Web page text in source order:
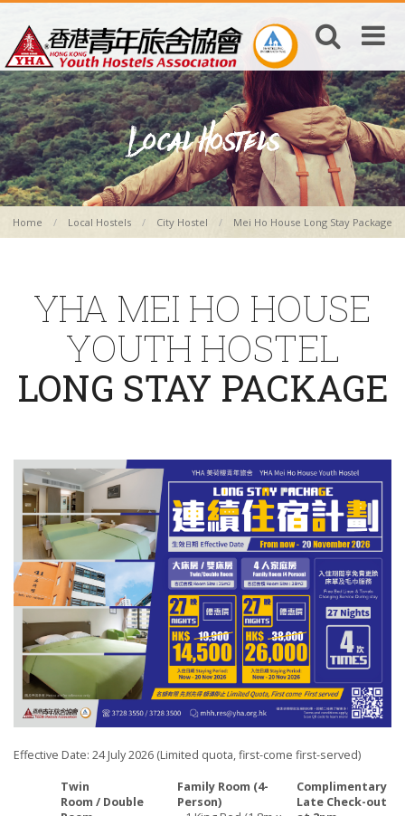
Home Local Hostels City Hostel Mei Ho House Long Stay Package
YHA MEI HO HOUSE
YOUTH HOSTEL
LONG STAY PACKAGE
Effective Date: 24 July 2026 (Limited quota, first-come first-served)
Twin
Room / Double
Family Room (4-
Person)
Complimentary
Late Check-out